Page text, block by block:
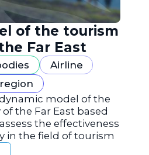
of the tourism
Far East
Airline
model of the
the Far East based
the effectiveness
in the field of tourism